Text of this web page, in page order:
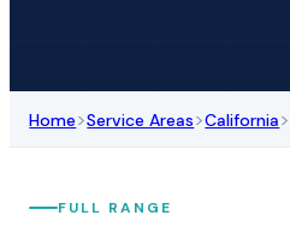
Home>Service Areas>California>
FULL RANGE